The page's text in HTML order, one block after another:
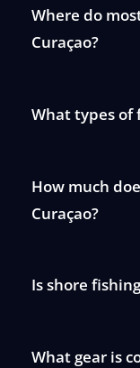
Where do
Curaçao?
What types of
How much
Curaçao?
Is shore
What gear is